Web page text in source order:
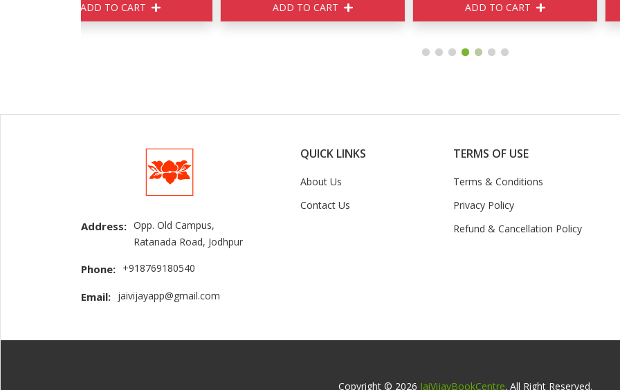
ADD TO CART ADD TO CART ADD TO CART
Address: Opp. Old Campus,
Ratanada Road, Jodhpur
Phone: +918769180540
Email: jaivijayapp@gmail.com
QUICK LINKS
About Us
Contact Us
TERMS OF USE
Terms & Conditions
Privacy Policy
Refund & Cancellation Policy
Copyright © 2026 JaiVijayBookCentre. All Right Reserved.